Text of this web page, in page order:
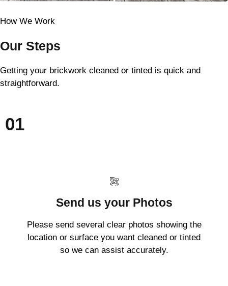
How We Work
Our Steps
Getting your brickwork cleaned or tinted is quick and
straightforward.
01
Send us your Photos
Please send several clear photos showing the
location or surface you want cleaned or tinted
so we can assist accurately.